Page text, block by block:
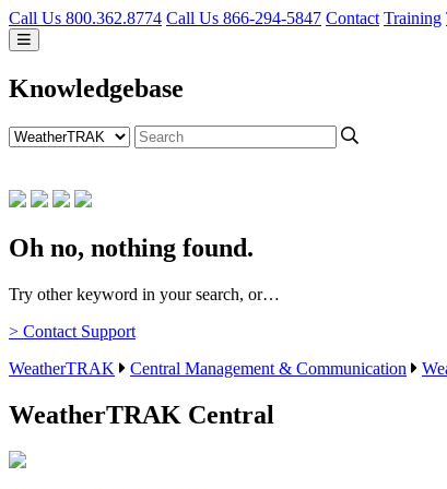
Call Us 800.362.8774 Call Us 866-294-5847 Contact Training
Knowledgebase
Oh no, nothing found.
Try other keyword in your search, or…
> Contact Support
WeatherTRAK
Central Management & Communication
WeatherTRAK Central